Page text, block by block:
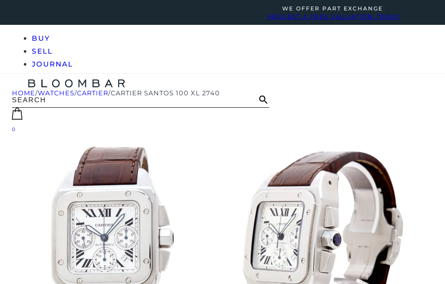
WE OFFER PART EXCHANGE
REQUEST A FREE VALUATION TODAY
BUY
SELL
JOURNAL
0
HOME/WATCHES/CARTIER/CARTIER SANTOS 100 XL 2740